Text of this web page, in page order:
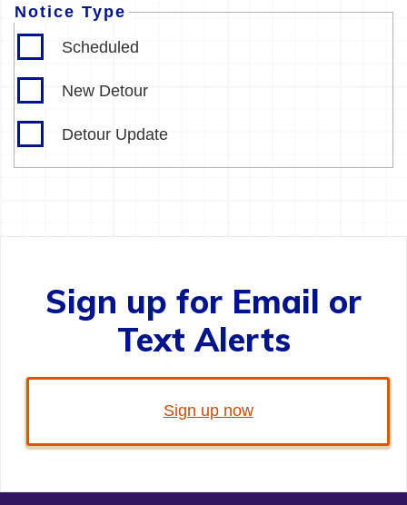
Notice Type
Scheduled
New Detour
Detour Update
Sign up for Email or
Text Alerts
Sign up now